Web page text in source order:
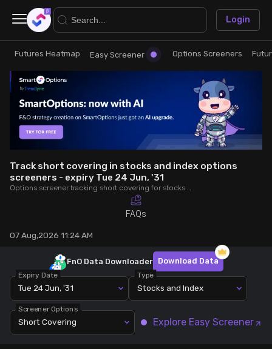
Research
Futures Heatmap
Easy Screener
Option Chain
Futures Screeners
Stock Screeners Trendlyne
Events Calendar
Trade
Ready Made Strategies
Quick Options
Saved Strategies
Login
×
Futures Heatmap Easy Screener Options Screeners
Track short covering in stocks and index options
screeners - expiry Tue 24 Jun, '31
Options screener tracking short covering for stocks and index options - expiry Tue 24 Jun, '31. Analyse OI, volume, trade value, COC to make better trading decisions.
FAQs
07 Aug,2026 11:24 AM
Expiry Date
Tue 24 Jun, '31
Type
Stocks and Index
Screener Options
Short Covering Explore Easy Screener
FnO Data Downloader Download Data